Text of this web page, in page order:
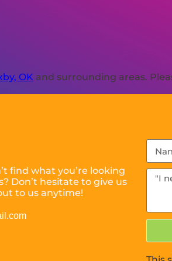
OK and surrounding areas.
find what you’re looking
Don’t hesitate to give us
to us anytime!